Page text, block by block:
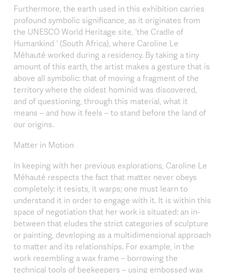
Furthermore, the earth used in this exhibition carries
profound symbolic significance, as it originates from
the UNESCO World Heritage site, ‘the Cradle of
Humankind ‘ (South Africa), where Caroline Le
Méhauté worked during a residency. By taking a tiny
amount of this earth, the artist makes a gesture that is
above all symbolic: that of moving a fragment of the
territory where the oldest hominid was discovered,
and of questioning, through this material, what it
means – and how it feels – to stand before the land of
our origins.
Matter in Motion
In keeping with her previous explorations, Caroline Le
Méhauté respects the fact that matter never obeys
completely: it resists, it warps; one must learn to
understand it in order to engage with it. It is within this
space of negotiation that her work is situated: an in-
between that eludes the strict categories of sculpture
or painting, developing as a multidimensional approach
to matter and its relationships. For example, in the
work resembling a wax frame – borrowing the
technical tools of beekeepers – using embossed wax